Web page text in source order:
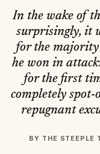
In the wake of
surprisingly, it
for the majority
he won in
for the first
completely
repugnant
BY THE STEEPLE